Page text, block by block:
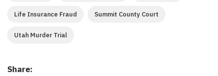
Life Insurance Fraud Summit County Court
Utah Murder Trial
Share: